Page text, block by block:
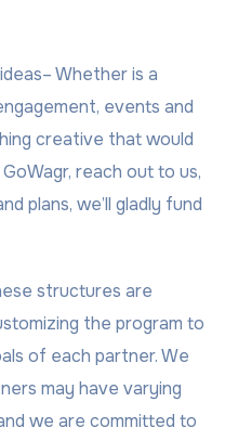
Whether is a
events and
creative that would
reach out to us,
plans, we’ll gladly fund
structures are
the program to
of each partner. We
may have varying
we are committed to